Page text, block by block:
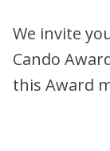
We invite
Cando
this Award